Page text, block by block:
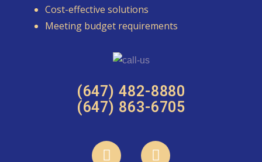
Cost-effective solutions
Meeting budget requirements
(647) 482-8880
(647) 863-6705